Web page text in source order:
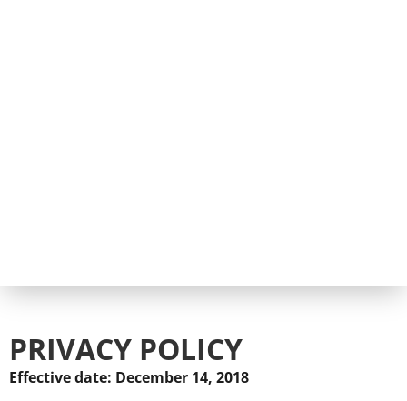
PRIVACY POLICY
Effective date: December 14, 2018